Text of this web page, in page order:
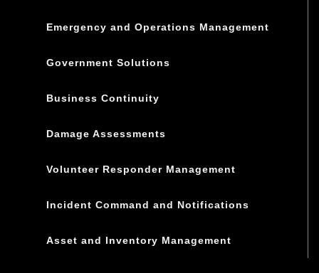
Emergency and Operations Management
Government Solutions
Business Continuity
Damage Assessments
Volunteer Responder Management
Incident Command and Notifications
Asset and Inventory Management